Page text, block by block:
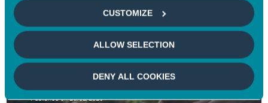
CUSTOMIZE
ALLOW SELECTION
DENY ALL COOKIES
Groupe BPCE, Mirova, and Natixis CIB
Published on 26/02/2026